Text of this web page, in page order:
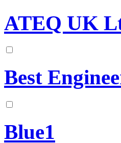
ATEQ UK
Best
Blue1